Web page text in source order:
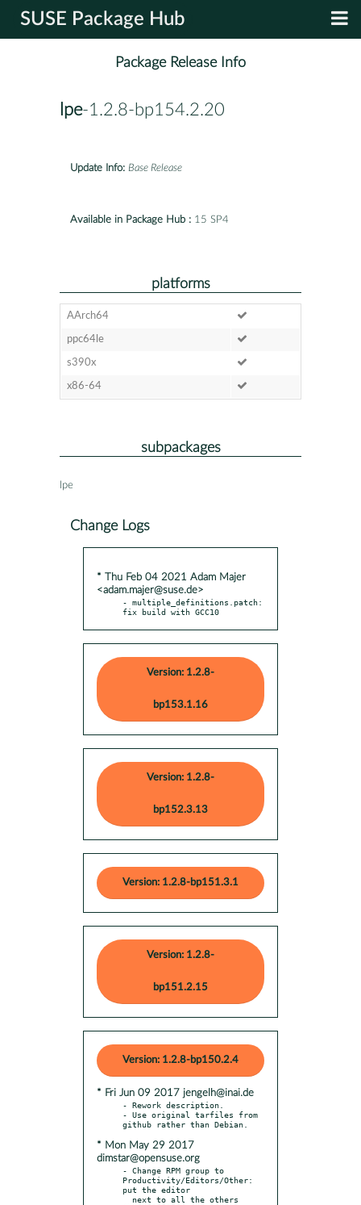
SUSE Package Hub
Package Release Info
lpe-1.2.8-bp154.2.20
Update Info: Base Release
Available in Package Hub : 15 SP4
platforms
AArch64
ppc64le
s390x
x86-64
subpackages
lpe
Change Logs
* Thu Feb 04 2021 Adam Majer
<adam.majer@suse.de>
- multiple_definitions.patch:
fix build with GCC10
Version: 1.2.8-
bp153.1.16
Version: 1.2.8-
bp152.3.13
Version: 1.2.8-bp151.3.1
Version: 1.2.8-
bp151.2.15
Version: 1.2.8-bp150.2.4
* Fri Jun 09 2017 jengelh@inai.de
- Rework description.
- Use original tarfiles from
* Mon May 29 2017
dimstar@opensuse.org
- Change RPM group to
Productivity/Editors/Other:
put the editor